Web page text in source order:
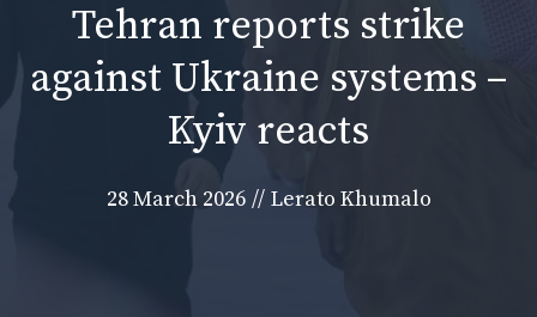
Tehran reports strike
against Ukraine systems –
Kyiv reacts
28 March 2026 // Lerato Khumalo